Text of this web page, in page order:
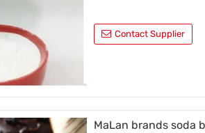
Contact Supplier
MaLan brands soda